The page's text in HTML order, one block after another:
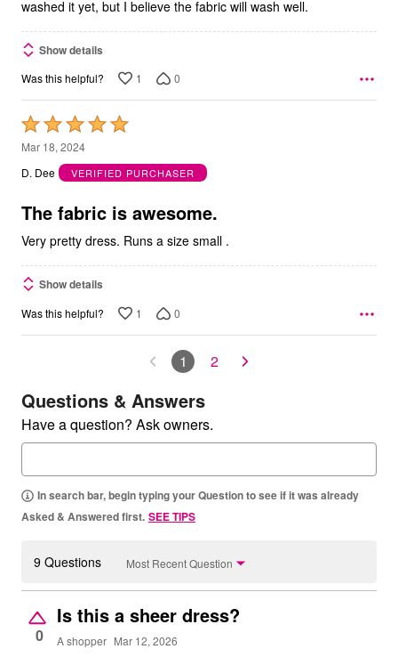
washed it yet, but I believe the fabric will wash well.
Show details
Was this helpful? 1 0
Rated
5
out
5
Mar 18, 2024
D. Dee
VERIFIED PURCHASER
The fabric is awesome.
Very pretty dress. Runs a size small .
Show details
Was this helpful? 1 0
1 2
Questions & Answers
Have a question? Ask owners.
In search bar, begin typing your Question to see if it was already
Asked & Answered first. SEE TIPS
9 Questions Most Recent Question
0
Is this a sheer dress?
A shopper Mar 12, 2026